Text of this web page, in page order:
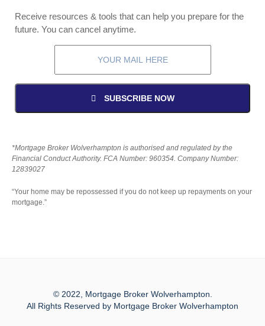
Receive resources & tools that can help you prepare for the
future. You can cancel anytime.
SUBSCRIBE NOW
*Mortgage Broker Wolverhampton is authorised and regulated by the
Financial Conduct Authority. FCA Number: 960354. Company Number:
12839027
“Your home may be repossessed if you do not keep up repayments on your
mortgage.”
© 2022, Mortgage Broker Wolverhampton.
All Rights Reserved by Mortgage Broker Wolverhampton